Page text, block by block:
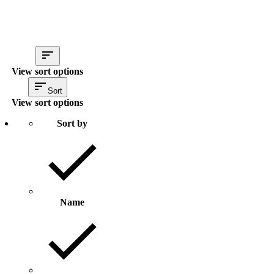
View sort options
Sort
View sort options
Sort by
Name